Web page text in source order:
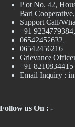
Plot No. 42,
Bari
Support Call/
+91 9234779384,
06542452632,
06542456216
Grievance Officer
+91 8210834415
Email Inquiry :
Follow us On : -